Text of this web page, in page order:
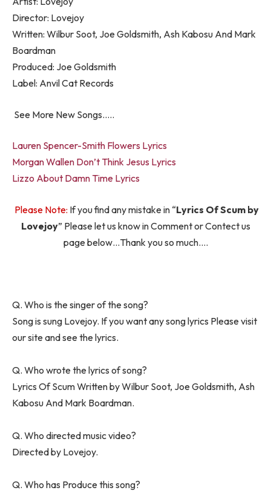
Director: Lovejoy
Written: Wilbur Soot, Joe Goldsmith, Ash Kabosu And Mark
Boardman
Produced: Joe Goldsmith
Label: Anvil Cat Records
See More New Songs…..
Lauren Spencer-Smith Flowers Lyrics
Morgan Wallen Don’t Think Jesus Lyrics
Lizzo About Damn Time Lyrics
Please Note: If you find any mistake in “Lyrics Of Scum by
Lovejoy” Please let us know in Comment or Contect us
page below…Thank you so much….
Q. Who is the singer of the song?
Song is sung Lovejoy. If you want any song lyrics Please visit
our site and see the lyrics.
Q. Who wrote the lyrics of song?
Lyrics Of Scum Written by Wilbur Soot, Joe Goldsmith, Ash
Kabosu And Mark Boardman.
Q. Who directed music video?
Directed by Lovejoy.
Q. Who has Produce this song?